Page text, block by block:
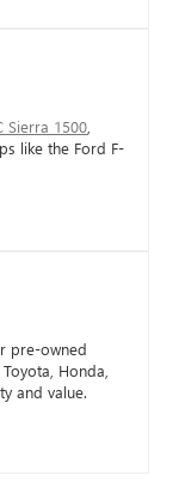
Sierra 1500
like the Ford F-
pre-owned
Honda,
and value.